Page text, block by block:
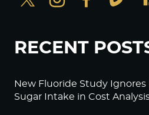
RECENT
New Fluoride Study
Sugar Intake in Cost